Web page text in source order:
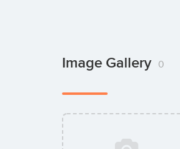
Image Gallery 0